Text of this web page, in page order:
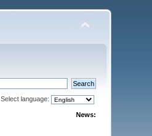
Select language:
News: